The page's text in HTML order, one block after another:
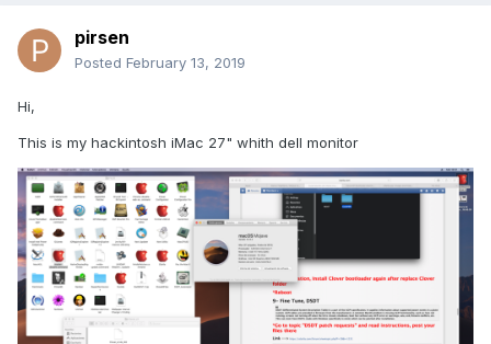
pirsen
Posted February 13, 2019
Hi,
This is my hackintosh iMac 27" whith dell monitor